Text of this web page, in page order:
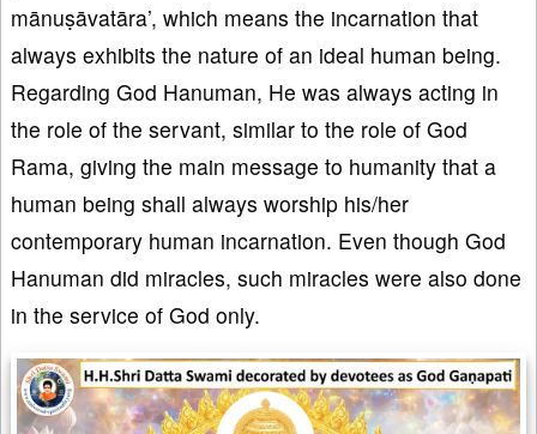
mānuṣāvatāra’, which means the incarnation that
always exhibits the nature of an ideal human being.
Regarding God Hanuman, He was always acting in
the role of the servant, similar to the role of God
Rama, giving the main message to humanity that a
human being shall always worship his/her
contemporary human incarnation. Even though God
Hanuman did miracles, such miracles were also done
in the service of God only.